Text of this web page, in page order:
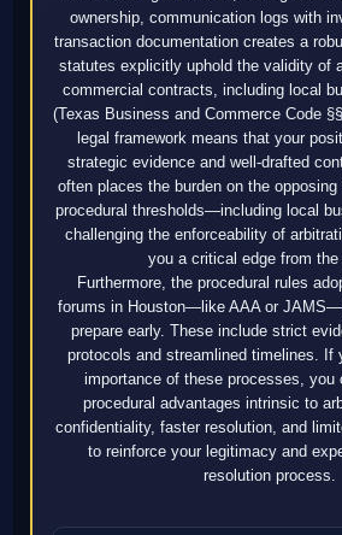
ownership, communication logs with
transaction documentation creates a
statutes explicitly uphold the validity of
commercial contracts, including local
(Texas Business and Commerce Code
legal framework means that your
strategic evidence and well-drafted
often places the burden on the
procedural thresholds—including local
challenging the enforceability of
you a critical edge from the
Furthermore, the procedural rules
forums in Houston—like AAA or
prepare early. These include strict
protocols and streamlined timelines. If
importance of these processes, you
procedural advantages intrinsic to
confidentiality, faster resolution, and
to reinforce your legitimacy and
resolution process.